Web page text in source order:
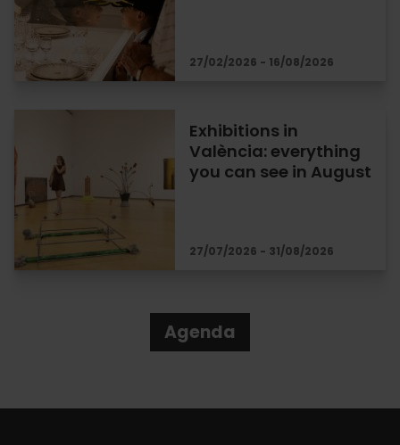
27/02/2026 - 16/08/2026
Exhibitions in
València: everything
you can see in August
27/07/2026 - 31/08/2026
Agenda